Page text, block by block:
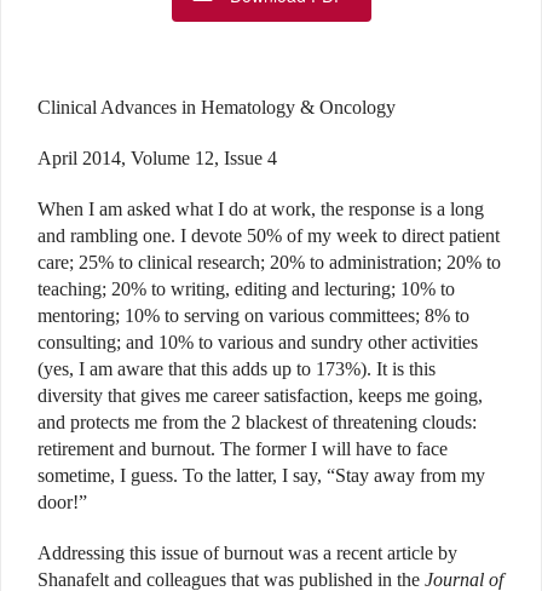
Clinical Advances in Hematology & Oncology
April 2014, Volume 12, Issue 4
When I am asked what I do at work, the response is a long
and rambling one. I devote 50% of my week to direct patient
care; 25% to clinical research; 20% to administration; 20% to
teaching; 20% to writing, editing and lecturing; 10% to
mentoring; 10% to serving on various committees; 8% to
consulting; and 10% to various and sundry other activities
(yes, I am aware that this adds up to 173%). It is this
diversity that gives me career satisfaction, keeps me going,
and protects me from the 2 blackest of threatening clouds:
retirement and burnout. The former I will have to face
sometime, I guess. To the latter, I say, “Stay away from my
door!”
Addressing this issue of burnout was a recent article by
Shanafelt and colleagues that was published in the Journal of